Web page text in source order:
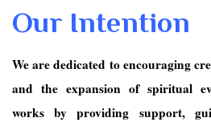
Our Intention
We are dedicated to encouraging
and the expansion of spiritual
works by providing support,